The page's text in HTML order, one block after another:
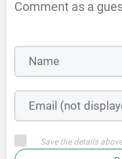
Comment as a
Save the details